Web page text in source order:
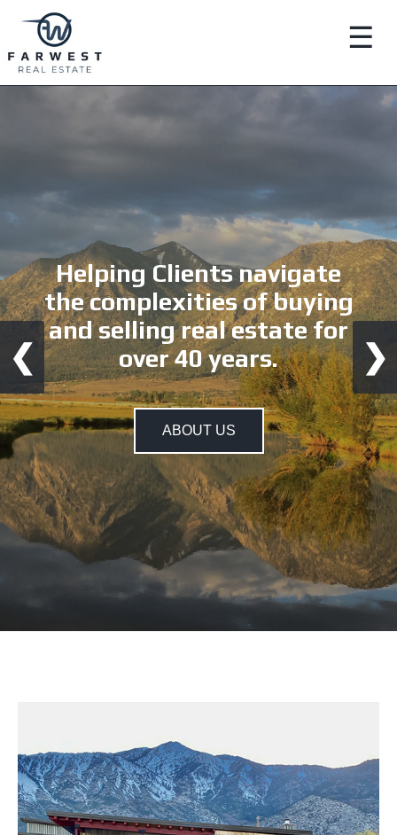
☰
Helping Clients navigate
the complexities of buying
and selling real estate for
over 40 years.
ABOUT US
❮ ❯